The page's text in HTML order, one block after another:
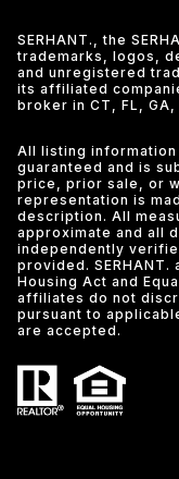
SERHANT., the
trademarks, logos,
and unregistered
its affiliated
broker in CT, FL, GA,
All listing
guaranteed and is
price, prior sale, or
representation is
description. All
approximate and all
independently
provided.
Housing Act and
affiliates do not
pursuant to
are accepted.